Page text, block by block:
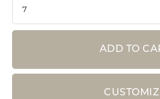
7
ADD TO